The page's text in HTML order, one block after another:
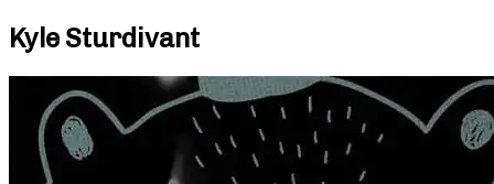
Kyle Sturdivant